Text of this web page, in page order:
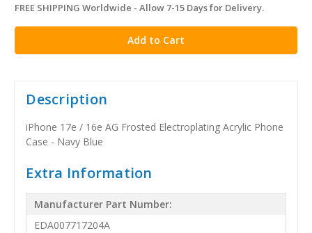
in
stock
FREE SHIPPING Worldwide - Allow 7-15 Days for Delivery.
Description
iPhone 17e / 16e AG Frosted Electroplating Acrylic Phone
Case - Navy Blue
Extra Information
Manufacturer Part Number:
EDA007717204A